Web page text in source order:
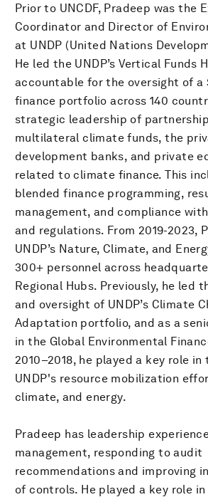
Prior to UNCDF, Pradeep was the
Coordinator and Director of
at UNDP (United Nations
He led the UNDP’s Vertical Funds
accountable for the oversight of
finance portfolio across 140
strategic leadership of
multilateral climate funds, the
development banks, and private
related to climate finance. This
blended finance programming,
management, and compliance
and regulations. From 2019-2023,
UNDP’s Nature, Climate, and
300+ personnel across
Regional Hubs. Previously, he led
and oversight of UNDP’s Climate
Adaptation portfolio, and as a
in the Global Environmental
2010–2018, he played a key role
UNDP's resource mobilization
climate, and energy.
Pradeep has leadership
management, responding to audit
recommendations and improving
of controls. He played a key role